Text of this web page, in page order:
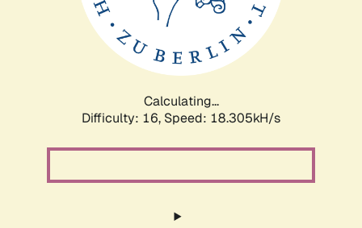
Calculating...
Difficulty: 16, Speed: 18.305kH/s